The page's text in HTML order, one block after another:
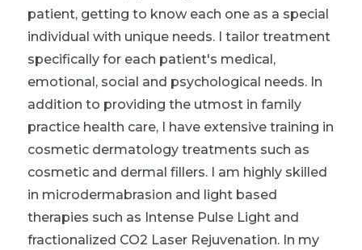
patient, getting to know each one as a special
individual with unique needs. I tailor treatment
specifically for each patient's medical,
emotional, social and psychological needs. In
addition to providing the utmost in family
practice health care, I have extensive training in
cosmetic dermatology treatments such as
cosmetic and dermal fillers. I am highly skilled
in microdermabrasion and light based
therapies such as Intense Pulse Light and
fractionalized CO2 Laser Rejuvenation. In my